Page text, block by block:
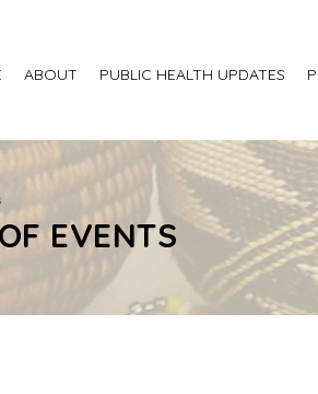
ABOUT PUBLIC HEALTH UPDATES
EVENTS